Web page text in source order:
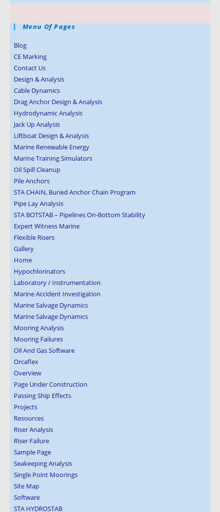
Menu Of Pages
Blog
CE Marking
Contact Us
Design & Analysis
Cable Dynamics
Drag Anchor Design & Analysis
Hydrodynamic Analysis
Jack Up Analysis
Liftboat Design & Analysis
Marine Renewable Energy
Marine Training Simulators
Oil Spill Cleanup
Pile Anchors
STA CHAIN, Buried Anchor Chain Program
Pipe Lay Analysis
STA BOTSTAB – Pipelines On-Bottom Stability
Expert Witness Marine
Flexible Risers
Gallery
Home
Hypochlorinators
Laboratory / Instrumentation
Marine Accident Investigation
Marine Salvage Dynamics
Marine Salvage Dynamics
Mooring Analysis
Mooring Failures
Oil And Gas Software
Orcaflex
Overview
Page Under Construction
Passing Ship Effects
Projects
Resources
Riser Analysis
Riser Failure
Sample Page
Seakeeping Analysis
Single Point Moorings
Site Map
Software
STA HYDROSTAB